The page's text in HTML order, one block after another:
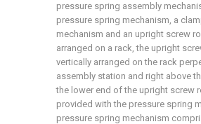
pressure spring assembly
pressure spring mechanism, a
mechanism and an upright screw
arranged on a rack, the upright
vertically arranged on the rack
assembly station and right above
the lower end of the upright screw
provided with the pressure spring
pressure spring mechanism